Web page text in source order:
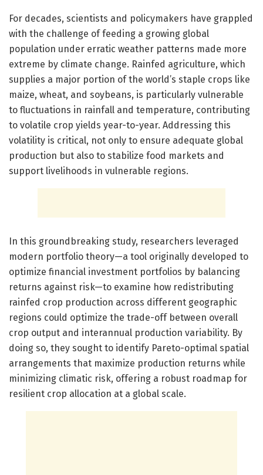
For decades, scientists and policymakers have grappled
with the challenge of feeding a growing global
population under erratic weather patterns made more
extreme by climate change. Rainfed agriculture, which
supplies a major portion of the world’s staple crops like
maize, wheat, and soybeans, is particularly vulnerable
to fluctuations in rainfall and temperature, contributing
to volatile crop yields year-to-year. Addressing this
volatility is critical, not only to ensure adequate global
production but also to stabilize food markets and
support livelihoods in vulnerable regions.
In this groundbreaking study, researchers leveraged
modern portfolio theory—a tool originally developed to
optimize financial investment portfolios by balancing
returns against risk—to examine how redistributing
rainfed crop production across different geographic
regions could optimize the trade-off between overall
crop output and interannual production variability. By
doing so, they sought to identify Pareto-optimal spatial
arrangements that maximize production returns while
minimizing climatic risk, offering a robust roadmap for
resilient crop allocation at a global scale.